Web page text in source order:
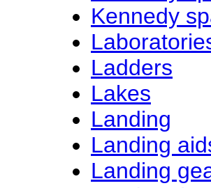
Kennedy
Ladders
Lakes
Landing
Landing
Landing